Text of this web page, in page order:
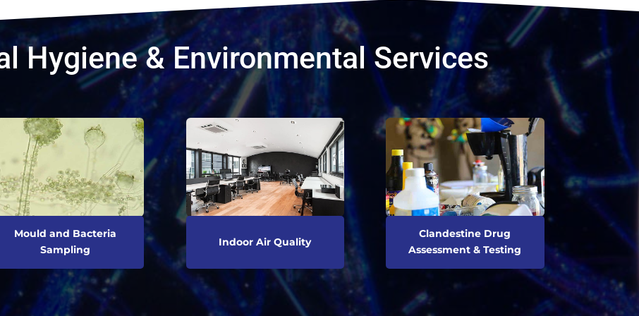
Hygiene & Environmental Services
Mould and Bacteria
Sampling
Indoor Air Quality
Clandestine Drug
Assessment & Testing